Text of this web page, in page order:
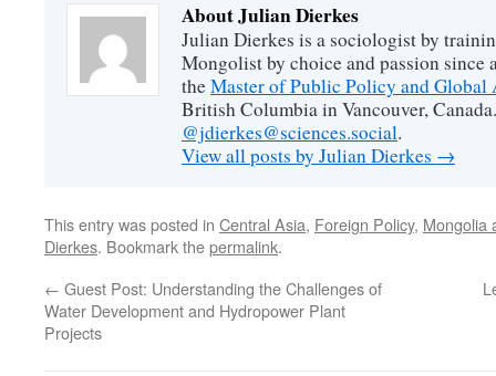
About Julian Dierkes
Julian Dierkes is a sociologist by
Mongolist by choice and passion since
theMaster of Public Policy and Global
British Columbia in Vancouver,
@jdierkes@sciences.social.
View all posts by Julian Dierkes →
This entry was posted in Central Asia, Foreign Policy, Mongolia
Dierkes. Bookmark thepermalink.
← Guest Post: Understanding the Challenges of
Water Development and Hydropower Plant
Projects